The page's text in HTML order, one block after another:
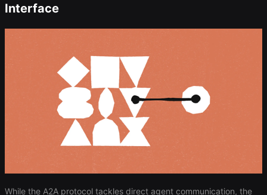
Interface
While the A2A protocol tackles direct agent communication, the